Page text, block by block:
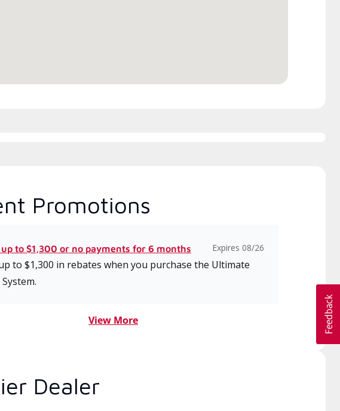
Promotions
up to $1,300 or no payments for 6 months Expires 08/26
to $1,300 in rebates when you purchase the Ultimate
View More
Dealer